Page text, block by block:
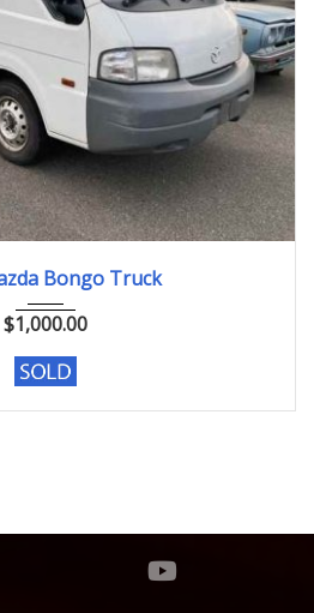
Bongo Truck
$1,000.00